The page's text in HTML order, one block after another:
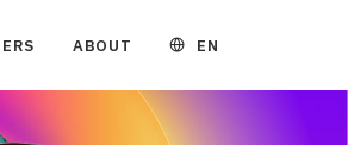
ABOUT EN